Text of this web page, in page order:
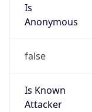
Is
Anonymous
false
Is Known
Attacker